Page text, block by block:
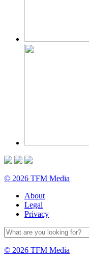
© 2026 TFM Media
About
Legal
Privacy
© 2026 TFM Media